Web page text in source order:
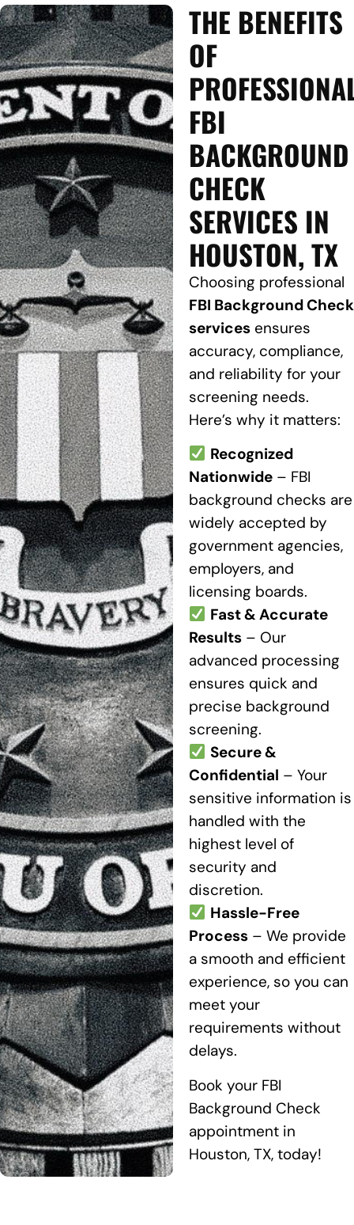
THE BENEFITS
OF
FBI
BACKGROUND
CHECK
SERVICES IN
HOUSTON, TX
Choosing professional
FBI Background Check
servicesensures
accuracy, compliance,
and reliability for your
screening needs.
Here’s why it matters:
Recognized
Nationwide– FBI
background checks are
widely accepted by
government agencies,
employers, and
licensing boards.
Fast & Accurate
Results– Our
advanced processing
ensures quick and
precise background
screening.
Secure &
Confidential – Your
sensitive information is
handled with the
highest level of
security and
discretion.
Hassle-Free
Process– We provide
a smooth and efficient
experience, so you can
meet your
requirements without
delays.
Book your FBI
Background Check
appointment in
Houston, TX, today!